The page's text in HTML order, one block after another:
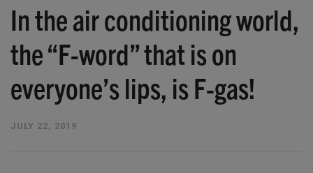
In the air conditioning world,
the “F-word” that is on
everyone’s lips, is F-gas!
JULY 22, 2019